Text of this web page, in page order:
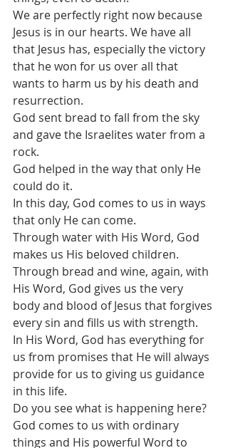
We are perfectly right now because
Jesus is in our hearts. We have all
that Jesus has, especially the victory
that he won for us over all that
wants to harm us by his death and
resurrection.
God sent bread to fall from the sky
and gave the Israelites water from a
rock.
God helped in the way that only He
could do it.
In this day, God comes to us in ways
that only He can come.
Through water with His Word, God
makes us His beloved children.
Through bread and wine, again, with
His Word, God gives us the very
body and blood of Jesus that forgives
every sin and fills us with strength.
In His Word, God has everything for
us from promises that He will always
provide for us to giving us guidance
in this life.
Do you see what is happening here?
God comes to us with ordinary
things and His powerful Word to